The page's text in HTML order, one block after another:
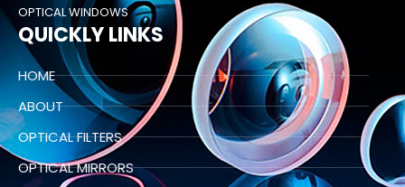
OPTICAL WINDOWS
QUICKLY LINKS
HOME
ABOUT
OPTICAL FILTERS
OPTICAL MIRRORS